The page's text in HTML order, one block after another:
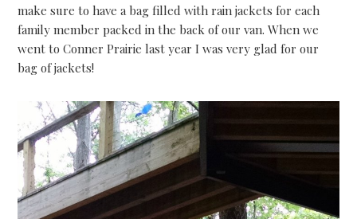
make sure to have a bag filled with rain jackets for each
family member packed in the back of our van. When we
went to Conner Prairie last year I was very glad for our
bag of jackets!